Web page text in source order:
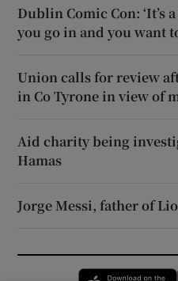
Dublin Comic Con: ‘It’s
you go in and you want
Union calls for review
in Co Tyrone in view of
Aid charity being
Hamas
Jorge Messi, father of